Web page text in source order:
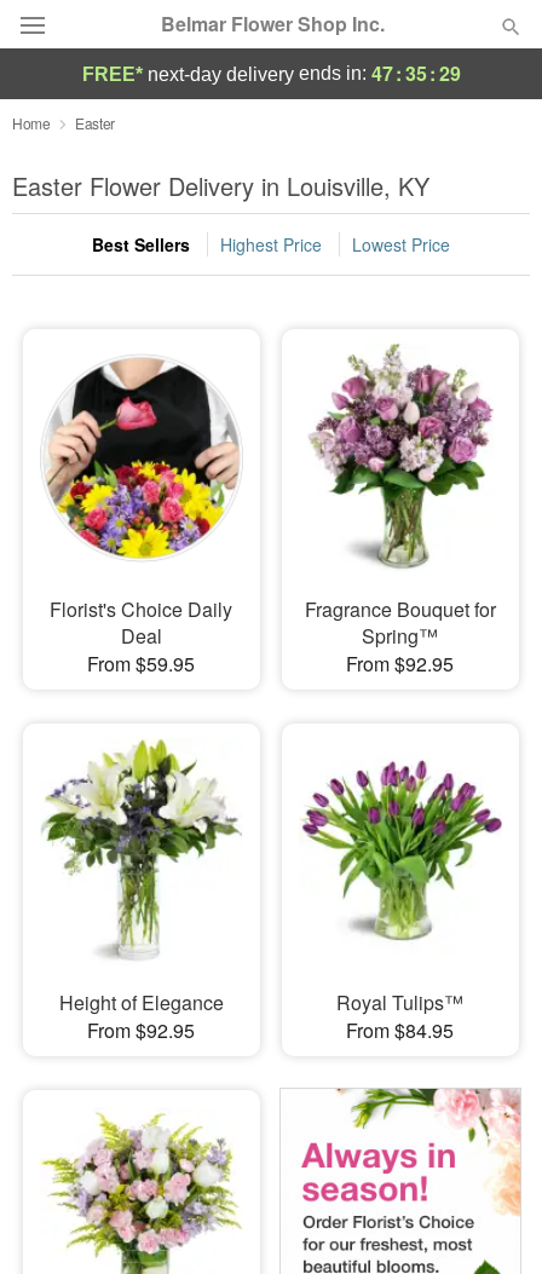
Belmar Flower Shop Inc.
Deal of the Day
Summer Featured
Occasions
Sympathy and Funeral
Flowers, Plants & Gifts
Our Shop
FREE* next-day deliveryends in: 47:35:28
Home Easter
Easter Flower Delivery in Louisville, KY
Best Sellers Highest Price Lowest Price
Florist's Choice Daily
Deal
From $59.95
Fragrance Bouquet for
Spring™
From $92.95
Height of Elegance
From $92.95
Royal Tulips™
From $84.95